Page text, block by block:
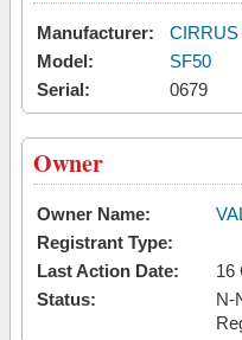
Manufacturer:
Model:
SF50
Serial:
0679
Owner
Owner Name:
Registrant Type:
Last Action Date:
16
Status:
N-